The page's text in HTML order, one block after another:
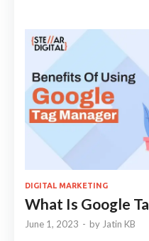
DIGITAL MARKETING
What Is Google
June 1, 2023 - by Jatin KB